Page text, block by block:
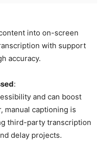
into on-screen
with support
accuracy.
:
and can boost
manual captioning is
third-party transcription
delay projects.